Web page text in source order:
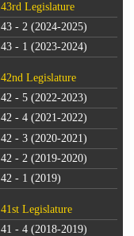
43rd Legislature
43 - 2 (2024-2025)
43 - 1 (2023-2024)
42nd Legislature
42 - 5 (2022-2023)
42 - 4 (2021-2022)
42 - 3 (2020-2021)
42 - 2 (2019-2020)
42 - 1 (2019)
41st Legislature
41 - 4 (2018-2019)